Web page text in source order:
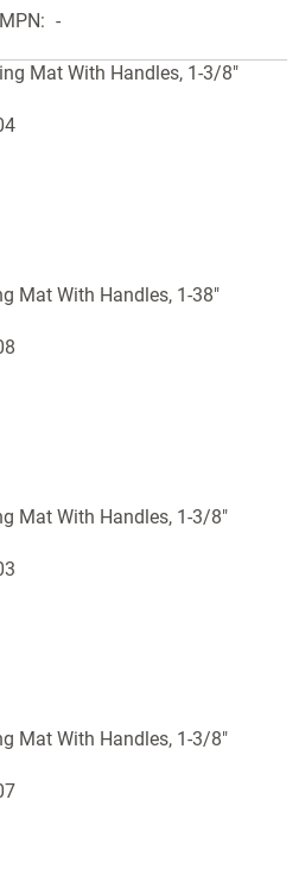
MPN
-
Mat With Handles, 1-3/8"
Mat With Handles, 1-38"
Mat With Handles, 1-3/8"
Mat With Handles, 1-3/8"